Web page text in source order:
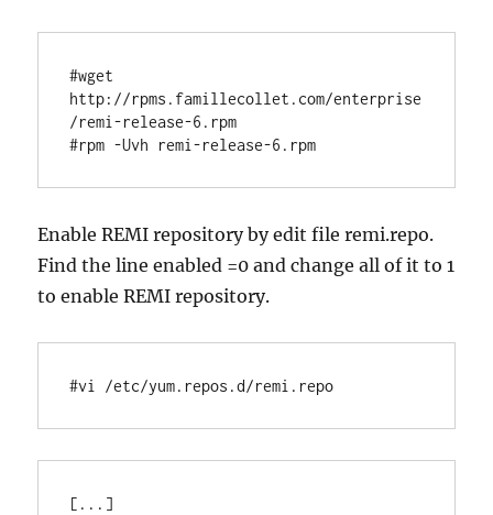
#wget
http://rpms.famillecollet.com/enterprise
/remi-release-6.rpm
#rpm -Uvh remi-release-6.rpm
Enable REMI repository by edit file remi.repo.
Find the line enabled =0 and change all of it to 1
to enable REMI repository.
#vi /etc/yum.repos.d/remi.repo
[...]